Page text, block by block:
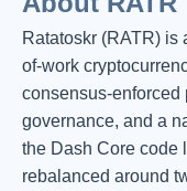
Ratatoskr (RATR) is
of-work
consensus-enforced
governance, and a
the Dash Core code
rebalanced around